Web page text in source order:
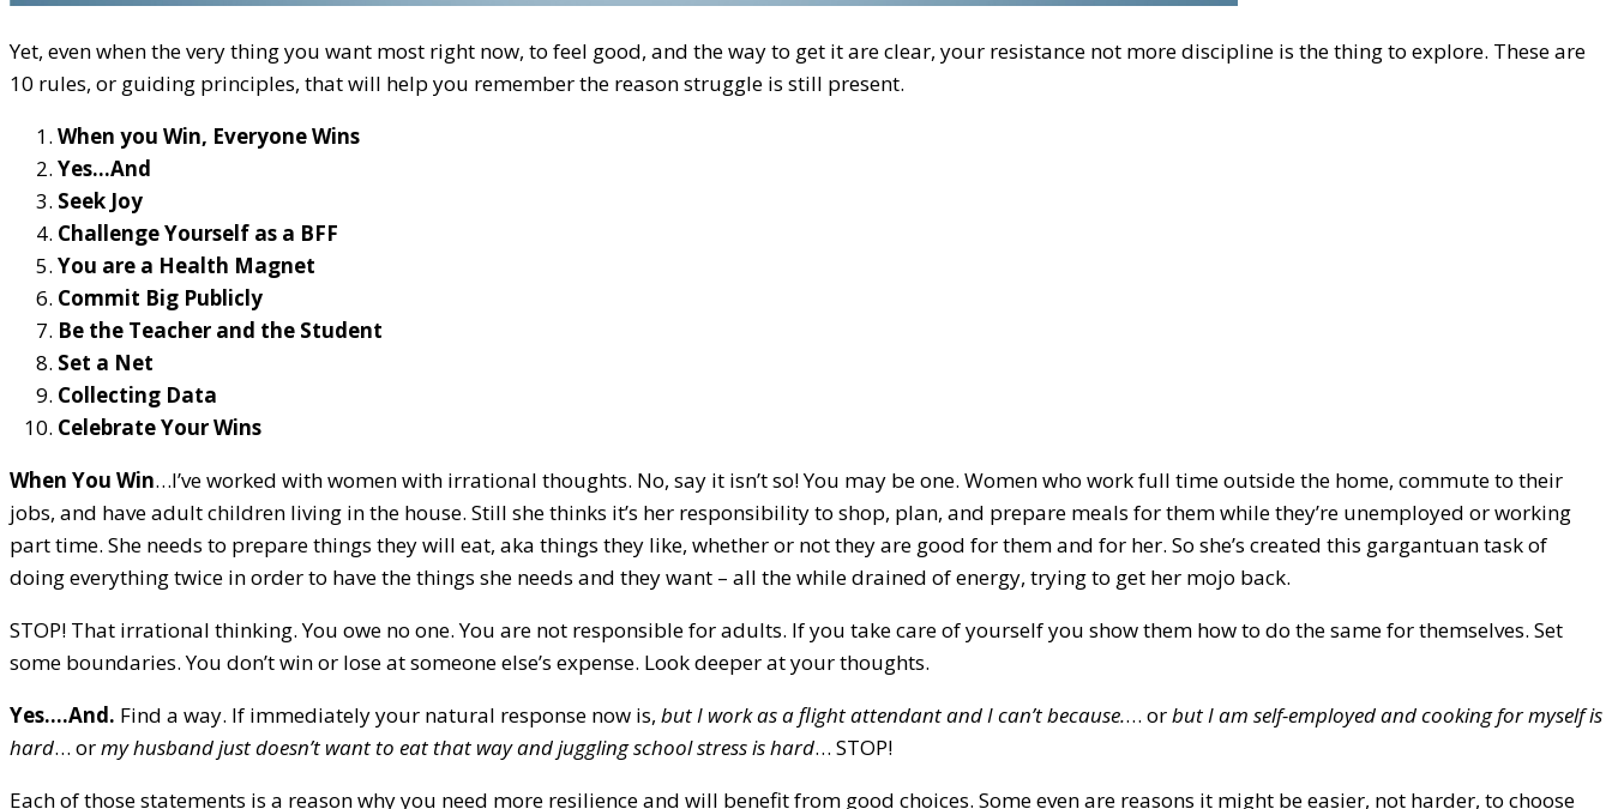
Yet, even when the very thing you want most right now, to feel good, and the way to get it are clear, your resistance not more discipline is the thing to explore. These are
10 rules, or guiding principles, that will help you remember the reason struggle is still present.
When you Win, Everyone Wins
Yes…And
Seek Joy
Challenge Yourself as a BFF
You are a Health Magnet
Commit Big Publicly
Be the Teacher and the Student
Set a Net
Collecting Data
Celebrate Your Wins
When You Win…I’ve worked with women with irrational thoughts. No, say it isn’t so! You may be one. Women who work full time outside the home, commute to their
jobs, and have adult children living in the house. Still she thinks it’s her responsibility to shop, plan, and prepare meals for them while they’re unemployed or working
part time. She needs to prepare things they will eat, aka things they like, whether or not they are good for them and for her. So she’s created this gargantuan task of
doing everything twice in order to have the things she needs and they want – all the while drained of energy, trying to get her mojo back.
STOP! That irrational thinking. You owe no one. You are not responsible for adults. If you take care of yourself you show them how to do the same for themselves. Set
some boundaries. You don’t win or lose at someone else’s expense. Look deeper at your thoughts.
Yes….And. Find a way. If immediately your natural response now is, but I work as a flight attendant and I can’t because.… orbut I am self-employed and cooking for myself is
hard… ormy husband just doesn’t want to eat that way and juggling school stress is hard… STOP!
Each of those statements is a reason why you need more resilience and will benefit from good choices. Some even are reasons it might be easier, not harder, to choose